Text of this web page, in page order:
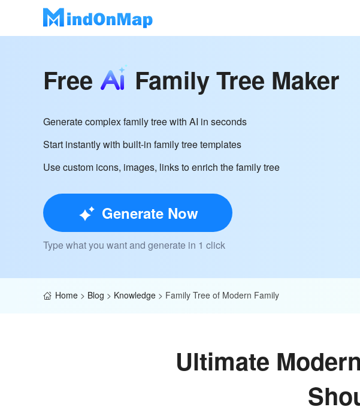
Free Family Tree Maker
Generate complex family tree with AI in seconds
Start instantly with built-in family tree templates
Use custom icons, images, links to enrich the family tree
Generate Now
Type what you want and generate in 1 click
Home > Blog > Knowledge > Family Tree of Modern Family
Ultimate